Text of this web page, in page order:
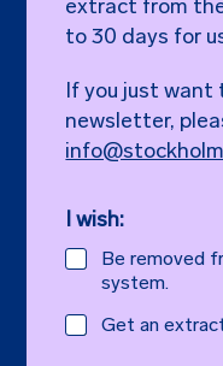
extract from
to 30 days for
If you just want
newsletter,
I wish:
Be removed
system.
Get an